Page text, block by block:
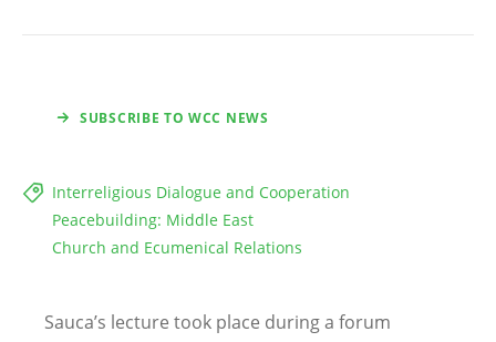
SUBSCRIBE TO WCC NEWS
Interreligious Dialogue and Cooperation
Peacebuilding: Middle East
Church and Ecumenical Relations
Sauca’s lecture took place during a forum